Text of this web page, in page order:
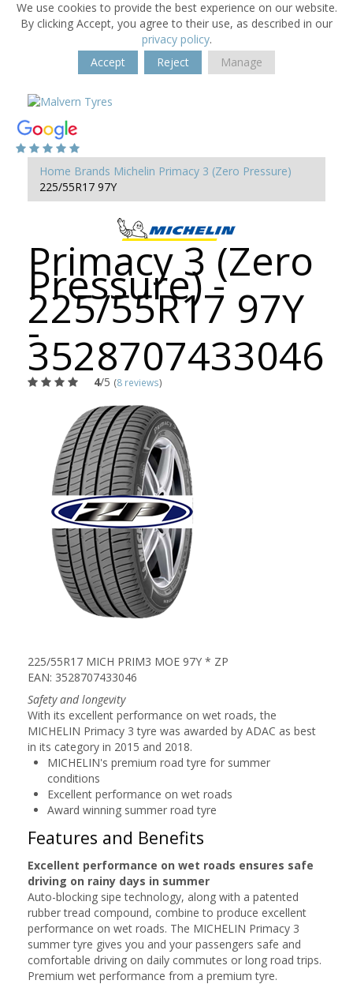
We use cookies to provide the best experience on our website.
By clicking Accept, you agree to their use, as described in our
privacy policy.
Accept
Reject Manage
Home Brands Michelin Primacy 3 (Zero Pressure)
225/55R17 97Y
Primacy 3 (Zero
Pressure) -
225/55R17 97Y
-
3528707433046
4/5 (8 reviews)
225/55R17 MICH PRIM3 MOE 97Y * ZP
EAN: 3528707433046
Safety and longevity
With its excellent performance on wet roads, the
MICHELIN Primacy 3 tyre was awarded by ADAC as best
in its category in 2015 and 2018.
MICHELIN's premium road tyre for summer
conditions
Excellent performance on wet roads
Award winning summer road tyre
Features and Benefits
Excellent performance on wet roads ensures safe
driving on rainy days in summer
Auto-blocking sipe technology, along with a patented
rubber tread compound, combine to produce excellent
performance on wet roads. The MICHELIN Primacy 3
summer tyre gives you and your passengers safe and
comfortable driving on daily commutes or long road trips.
Premium wet performance from a premium tyre.